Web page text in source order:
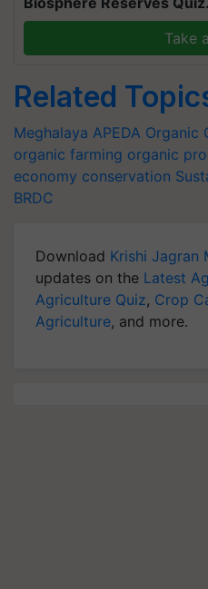
Take
Related
Meghalaya APEDA Organic
organic farming organic
economy conservation
BRDC
Download Krishi Jagran
updates on the Latest
Agriculture Quiz, Crop
Agriculture, and more.